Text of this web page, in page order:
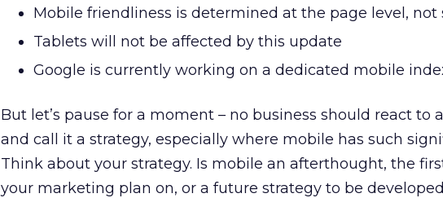
Mobile friendliness is determined at the page level, not
Tablets will not be affected by this update
Google is currently working on a dedicated mobile
But let’s pause for a moment – no business should react to
and call it a strategy, especially where mobile has such
Think about your strategy. Is mobile an afterthought, the
your marketing plan on, or a future strategy to be